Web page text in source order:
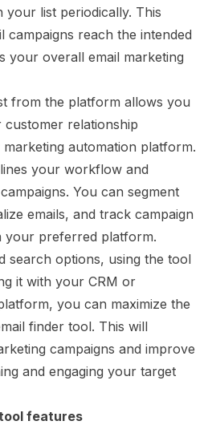
your list periodically. This
campaigns reach the intended
your overall email marketing
from the platform allows you
relationship
automation platform.
your workflow and
You can segment
emails, and track campaign
your preferred platform.
search options, using the tool
it with your CRM or
you can maximize the
finder tool. This will
campaigns and improve
and engaging your target
features